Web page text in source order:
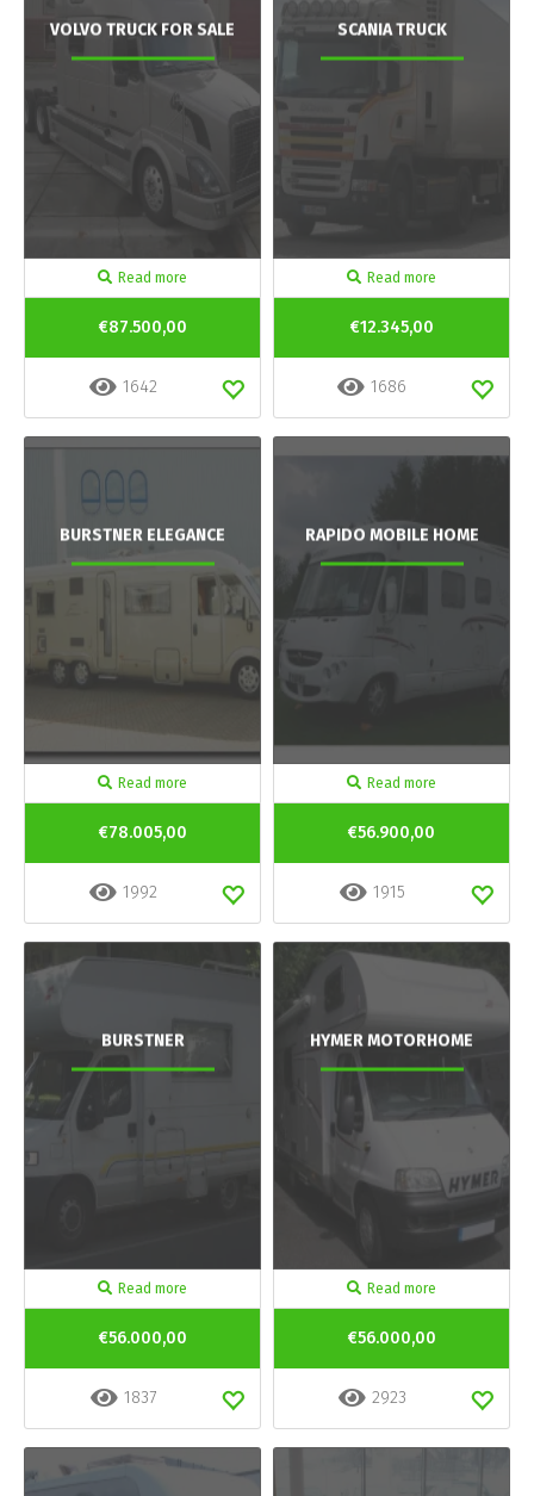
VOLVO TRUCK FOR SALE
Read more
€87.500,00
1642
SCANIA TRUCK
Read more
€12.345,00
1686
BURSTNER ELEGANCE
Read more
€78.005,00
1992
RAPIDO MOBILE HOME
Read more
€56.900,00
1915
BURSTNER
Read more
€56.000,00
1837
HYMER MOTORHOME
Read more
€56.000,00
2923